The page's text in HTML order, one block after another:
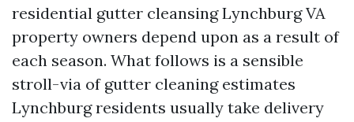
residential gutter cleansing Lynchburg VA
property owners depend upon as a result of
each season. What follows is a sensible
stroll-via of gutter cleaning estimates
Lynchburg residents usually take delivery